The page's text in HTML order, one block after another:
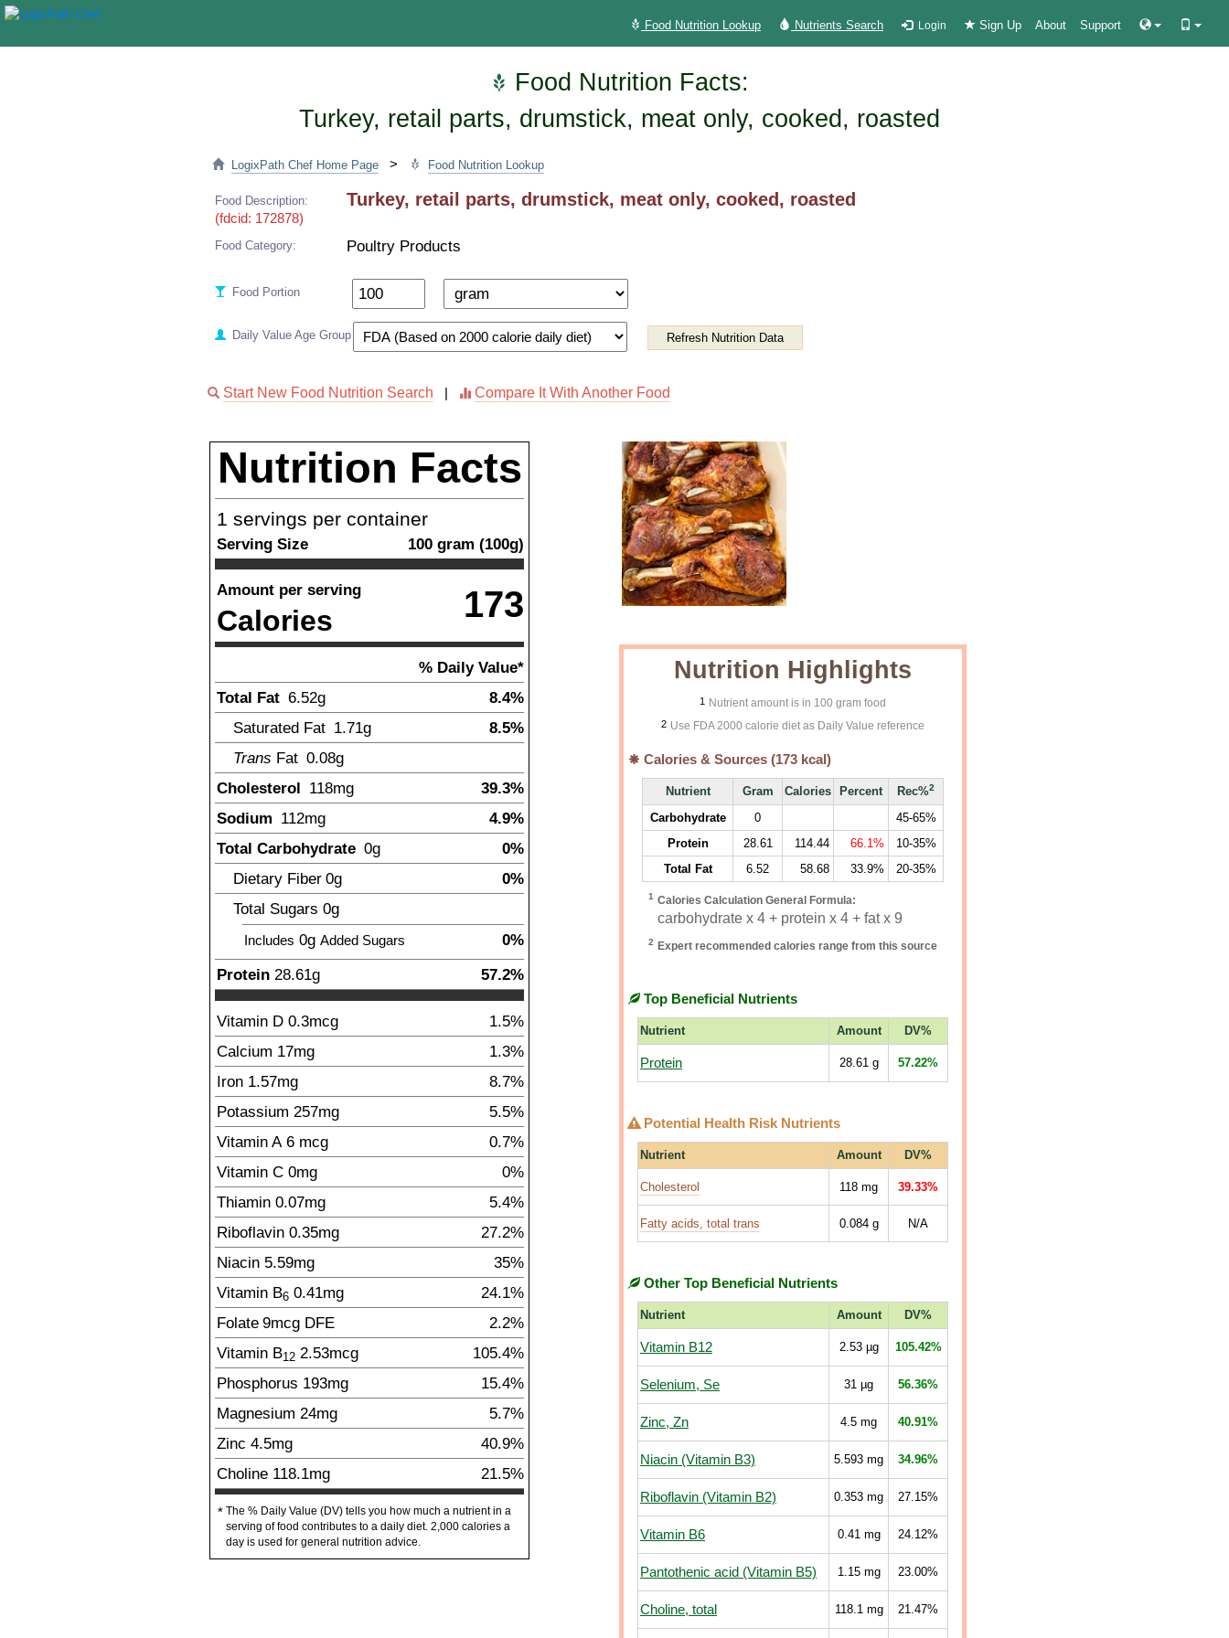
Food Nutrition Lookup Nutrients Search Login Sign Up About Support
Food Nutrition Facts:
Turkey, retail parts, drumstick, meat only, cooked, roasted
LogixPath Chef Home Page > Food Nutrition Lookup
Food Description:
(fdcid: 172878)
Turkey, retail parts, drumstick, meat only, cooked, roasted
Food Category: Poultry Products
Food Portion
Daily Value Age Group Refresh Nutrition Data
Start New Food Nutrition Search Compare It With Another Food
Nutrition Facts
1 servings per container
Serving Size 100 gram (100g)
Amount per serving
Calories 173
% Daily Value*
Total Fat 6.52g
8.4%
Saturated Fat 1.71g
8.5%
Trans Fat 0.08g
Cholesterol 118mg
39.3%
Sodium 112mg
4.9%
Total Carbohydrate 0g
0%
Dietary Fiber 0g
0%
Total Sugars 0g
Includes 0g Added Sugars
0%
Protein 28.61g 57.2%
Vitamin D 0.3mcg
1.5%
Calcium 17mg
1.3%
Iron 1.57mg
8.7%
Potassium 257mg
5.5%
Vitamin A 6 mcg
0.7%
Vitamin C 0mg
0%
Thiamin 0.07mg
5.4%
Riboflavin 0.35mg
27.2%
Niacin 5.59mg
35%
Vitamin B6 0.41mg
24.1%
Folate 9mcg DFE
2.2%
Vitamin B12 2.53mcg
105.4%
Phosphorus 193mg
15.4%
Magnesium 24mg
5.7%
Zinc 4.5mg
40.9%
Choline 118.1mg 21.5%
* The % Daily Value (DV) tells you how much a nutrient in a
serving of food contributes to a daily diet. 2,000 calories a
day is used for general nutrition advice.
Nutrition Highlights
1 Nutrient amount is in 100 gram food
2 Use FDA 2000 calorie diet as Daily Value reference
Calories & Sources (173 kcal)
Nutrient Gram Calories Percent Rec%2
Carbohydrate 0
45-65%
Protein
28.61 114.44 66.1%
10-35%
Total Fat
6.52 58.68 33.9% 20-35%
1 Calories Calculation General Formula:
carbohydrate x 4 + protein x 4 + fat x 9
2 Expert recommended calories range from this source
Top Beneficial Nutrients
Nutrient Amount DV%
Protein 28.61g 57.22%
Potential Health Risk Nutrients
Nutrient Amount DV%
Cholesterol 118 mg 39.33%
Fatty acids, total trans 0.084g N/A
Other Top Beneficial Nutrients
Nutrient Amount DV%
Vitamin B12 2.53µg 105.42%
Selenium, Se 31 µg 56.36%
Zinc, Zn 4.5 mg 40.91%
Niacin (Vitamin B3) 5.593 mg 34.96%
Riboflavin (Vitamin B2) 0.353 mg 27.15%
Vitamin B6 0.41mg 24.12%
Pantothenic acid (Vitamin B5) 1.15mg 23.00%
Choline, total 118.1mg 21.47%